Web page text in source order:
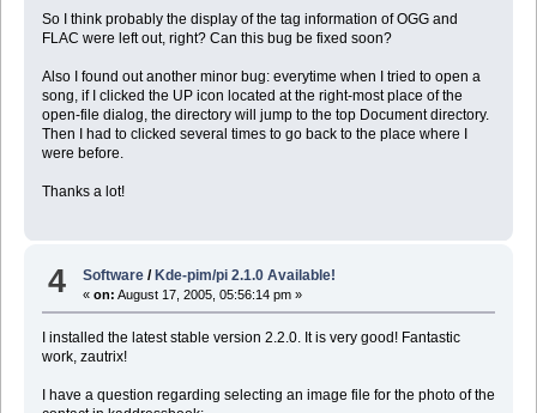
So I think probably the display of the tag information of OGG and
FLAC were left out, right? Can this bug be fixed soon?
Also I found out another minor bug: everytime when I tried to open a
song, if I clicked the UP icon located at the right-most place of the
open-file dialog, the directory will jump to the top Document directory.
Then I had to clicked several times to go back to the place where I
were before.
Thanks a lot!
4 Software /Kde-pim/pi 2.1.0 Available!
«on: August 17, 2005, 05:56:14 pm »
I installed the latest stable version 2.2.0. It is very good! Fantastic
work, zautrix!
I have a question regarding selecting an image file for the photo of the